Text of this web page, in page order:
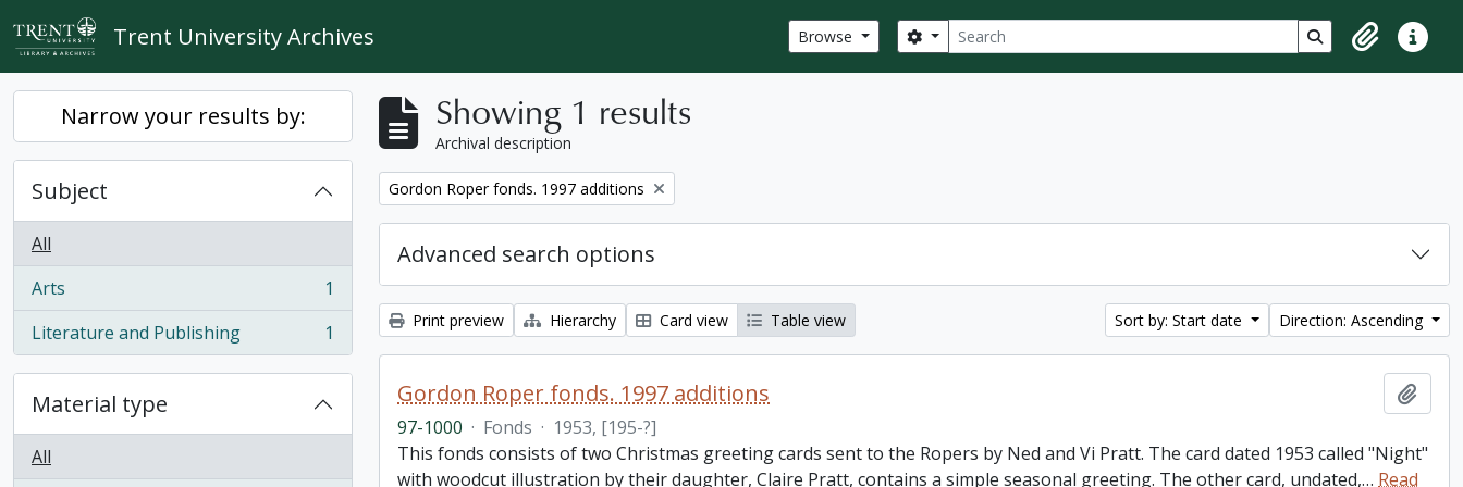
Skip to main content
Trent University Archives Browse Search
Search options Search in browse
ClipboardQuick
Narrow your results by:
Subject
All
Arts
, 1 results
1
Literature and Publishing
, 1 results 1
Material type
All
Showing 1 results
Archival description
Remove filter:
Gordon Roper fonds. 1997 additions
Advanced search options
Print preview Hierarchy Card view Table view Sort by: Start date Direction: Ascending
Gordon Roper fonds. 1997 additions
97-1000 · Fonds · 1953, [195-?]
This fonds consists of two Christmas greeting cards sent to the Ropers by Ned and Vi Pratt. The card dated 1953 called "Night"
with woodcut illustration by their daughter, Claire Pratt, contains a simple seasonal greeting. The other card, undated,… Read